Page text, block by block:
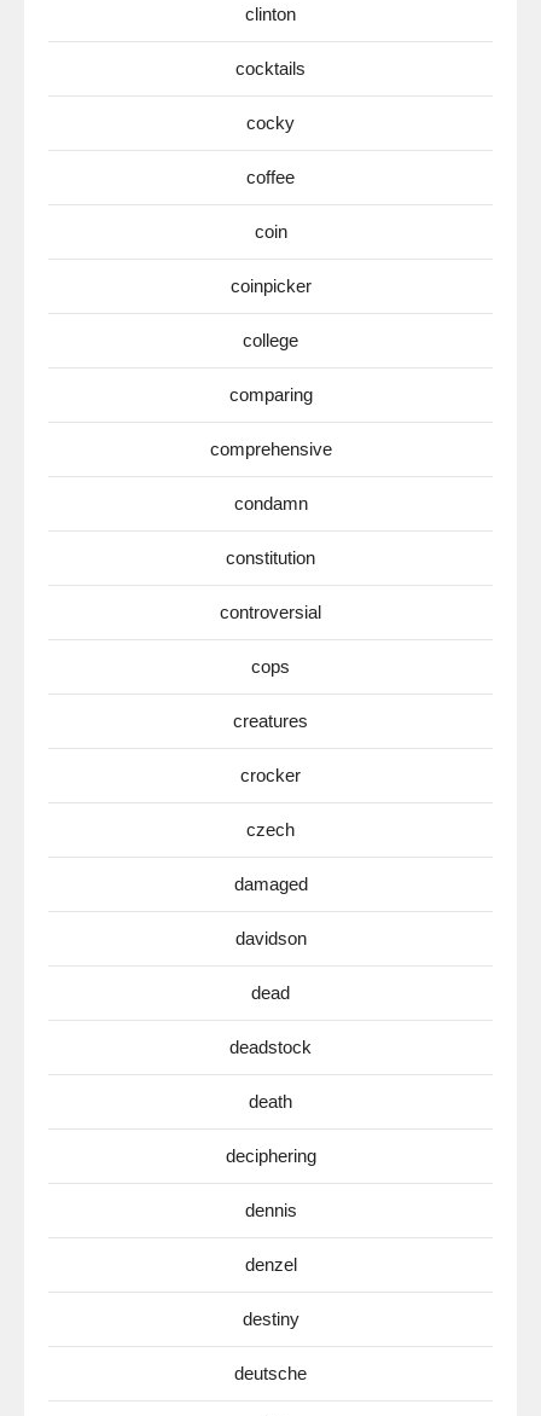
clinton
cocktails
cocky
coffee
coin
coinpicker
college
comparing
comprehensive
condamn
constitution
controversial
cops
creatures
crocker
czech
damaged
davidson
dead
deadstock
death
deciphering
dennis
denzel
destiny
deutsche